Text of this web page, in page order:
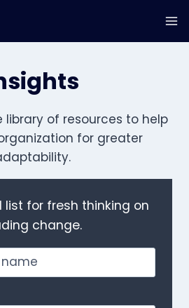
library of resources to help
for greater
list for fresh thinking on
change.
Full
Name